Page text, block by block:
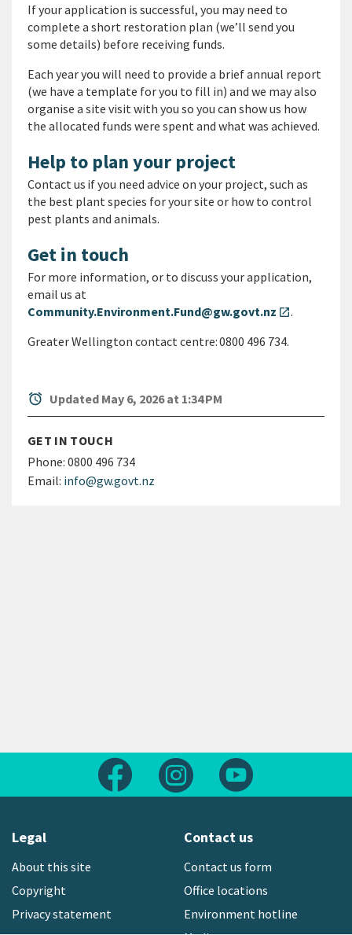
If your application is successful, you may need to
complete a short restoration plan (we’ll send you
some details) before receiving funds.
Each year you will need to provide a brief annual report
(we have a template for you to fill in) and we may also
organise a site visit with you so you can show us how
the allocated funds were spent and what was achieved.
Help to plan your project
Contact us if you need advice on your project, such as
the best plant species for your site or how to control
pest plants and animals.
Get in touch
For more information, or to discuss your application,
email us at
Community.Environment.Fund@gw.govt.nz open_in_new.
Greater Wellington contact centre: 0800 496 734.
alarm Updated May 6, 2026 at 1:34 PM
GET IN TOUCH
Phone: 0800 496 734
Email: info@gw.govt.nz
Follow us on FacebookFollow us on Instagram
Legal
About this site
Copyright
Privacy statement
Contact us
Contact us form
Office locations
Environment hotline